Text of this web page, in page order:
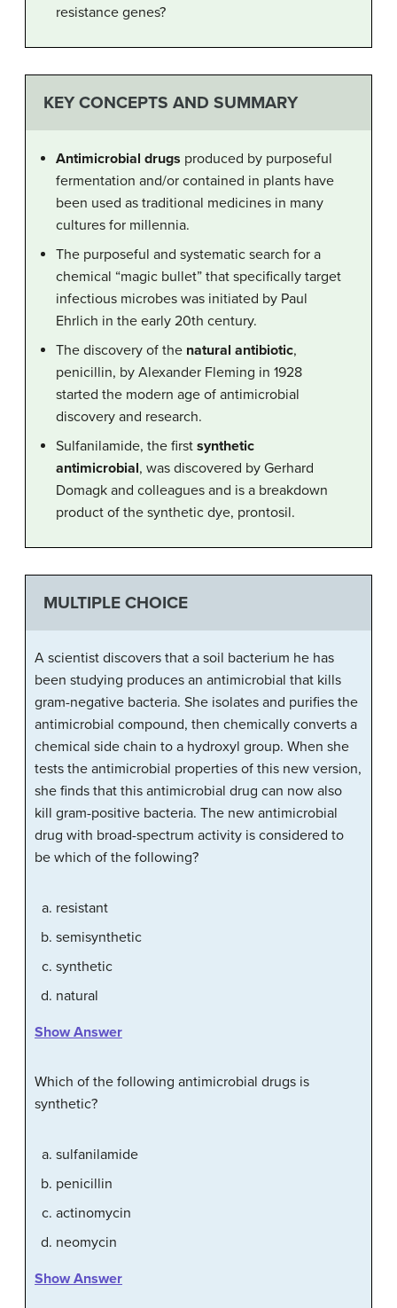
resistance genes?
KEY CONCEPTS AND SUMMARY
Antimicrobial drugs produced by purposeful
fermentation and/or contained in plants have
been used as traditional medicines in many
cultures for millennia.
The purposeful and systematic search for a
chemical “magic bullet” that specifically target
infectious microbes was initiated by Paul
Ehrlich in the early 20th century.
The discovery of the natural antibiotic,
penicillin, by Alexander Fleming in 1928
started the modern age of antimicrobial
discovery and research.
Sulfanilamide, the first synthetic
antimicrobial, was discovered by Gerhard
Domagk and colleagues and is a breakdown
product of the synthetic dye, prontosil.
MULTIPLE CHOICE
A scientist discovers that a soil bacterium he has
been studying produces an antimicrobial that kills
gram-negative bacteria. She isolates and purifies the
antimicrobial compound, then chemically converts a
chemical side chain to a hydroxyl group. When she
tests the antimicrobial properties of this new version,
she finds that this antimicrobial drug can now also
kill gram-positive bacteria. The new antimicrobial
drug with broad-spectrum activity is considered to
be which of the following?
resistant
semisynthetic
synthetic
natural
Show Answer
Which of the following antimicrobial drugs is
synthetic?
sulfanilamide
penicillin
actinomycin
neomycin
Show Answer